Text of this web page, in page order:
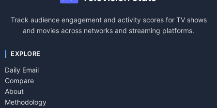
Track audience engagement and activity scores for TV shows
and movies across networks and streaming platforms.
EXPLORE
Daily Email
Compare
About
Methodology